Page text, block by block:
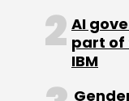
AI
part of
IBM